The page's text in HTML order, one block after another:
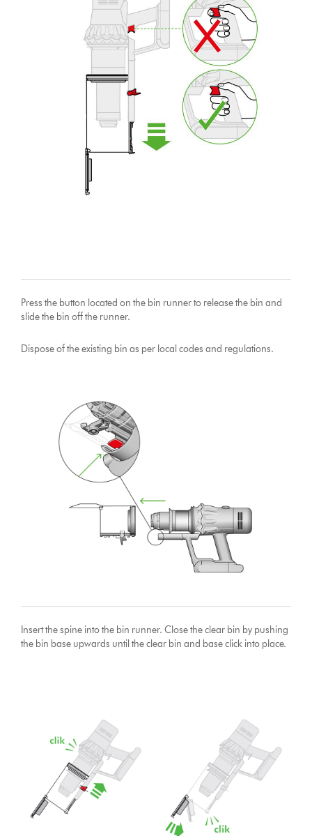
Press the button located on the bin runner to release the bin and
slide the bin off the runner.
Dispose of the existing bin as per local codes and regulations.
Insert the spine into the bin runner. Close the clear bin by pushing
the bin base upwards until the clear bin and base click into place.